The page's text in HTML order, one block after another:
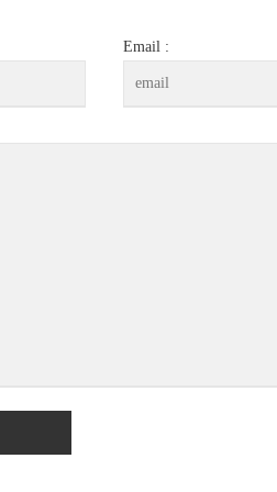
Email :